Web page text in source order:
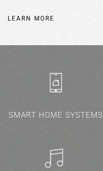
LEARN MORE
SMART HOME SYSTEMS